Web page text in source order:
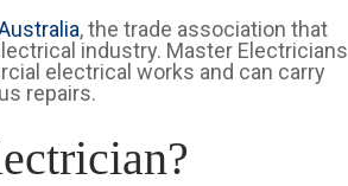
, the trade association that
industry. Master Electricians
electrical works and can carry
repairs.